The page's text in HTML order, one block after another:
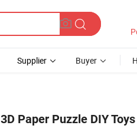
Supplier Buyer
3D Paper Puzzle DIY